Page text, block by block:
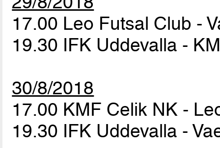
17.00 Leo Futsal Club -
19.30 IFK Uddevalla -
30/8/2018
17.00 KMF Celik NK -
19.30 IFK Uddevalla -